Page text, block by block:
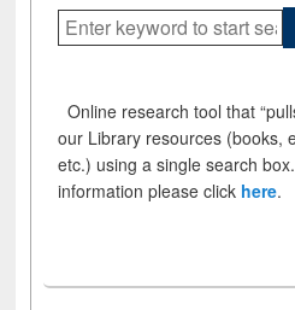
Online research tool that
our Library resources (books,
etc.) using a single search
information please click here.